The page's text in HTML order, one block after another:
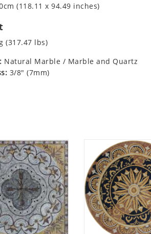
(118.11 x 94.49 inches)
(317.47 lbs)
Natural Marble / Marble and Quartz
3/8" (7mm)